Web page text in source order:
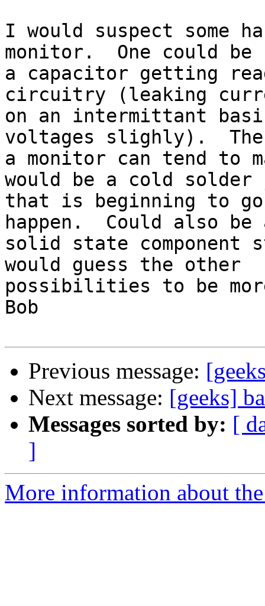
I would suspect some
monitor.  One could be
a capacitor getting
circuitry (leaking
on an intermittant
voltages slighly).
a monitor can tend to
would be a cold
that is beginning to
happen.  Could also
solid state
would guess the other
possibilities to be
Bob
Previous message:
Next message: [geeks]
Messages sorted by: [
]
More information about